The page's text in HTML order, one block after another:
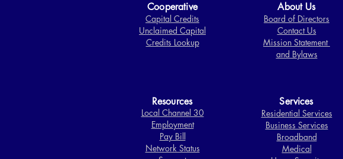
Cooperative
Capital Credits
Unclaimed Capital
Credits Lookup
Resources
Local Channel 30
Employment
Pay Bill
Network Status
About Us
Board of Directors​
Contact Us
Mission Statement
and Bylaws
Services
Residential Services
Business Services
Broadband
Medical